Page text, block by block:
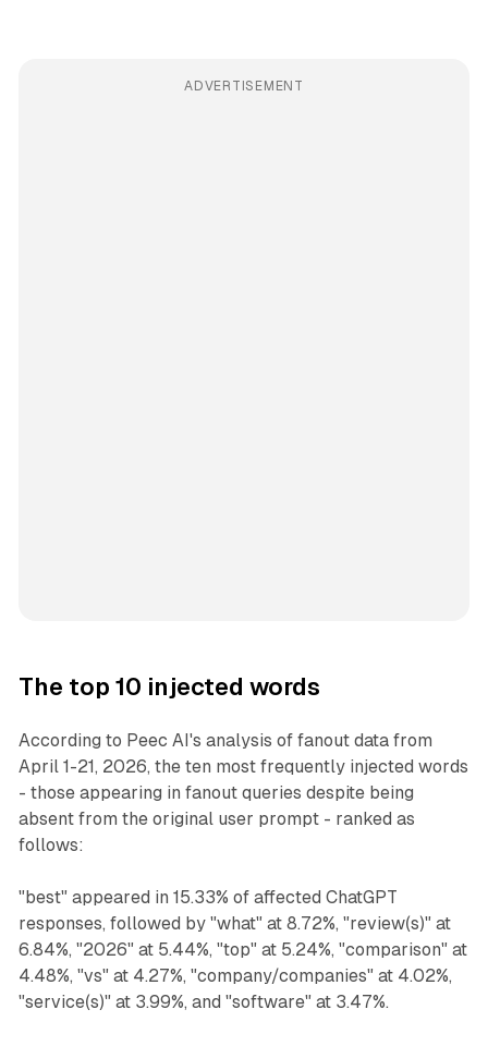
ADVERTISEMENT
The top 10 injected words
According to Peec AI's analysis of fanout data from
April 1-21, 2026, the ten most frequently injected words
- those appearing in fanout queries despite being
absent from the original user prompt - ranked as
follows:
"best" appeared in 15.33% of affected ChatGPT
responses, followed by "what" at 8.72%, "review(s)" at
6.84%, "2026" at 5.44%, "top" at 5.24%, "comparison" at
4.48%, "vs" at 4.27%, "company/companies" at 4.02%,
"service(s)" at 3.99%, and "software" at 3.47%.